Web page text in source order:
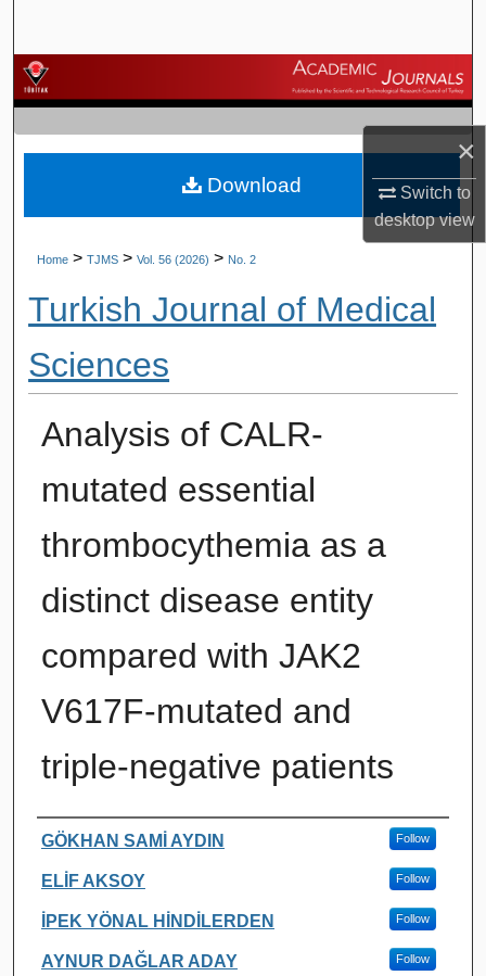
×
Switch to
desktopview
Browse Journals
My Account
About
Digital Commons Network™
Home > TJMS > Vol. 56 (2026) > No. 2
Turkish Journal of Medical
Sciences
Analysis of CALR-
mutated essential
thrombocythemia as a
distinct disease entity
compared with JAK2
V617F-mutated and
triple-negative patients ​
Authors
GÖKHAN SAMİ AYDIN Follow
ELİF AKSOY Follow
İPEK YÖNAL HİNDİLERDEN Follow
AYNUR DAĞLAR ADAY Follow
Download